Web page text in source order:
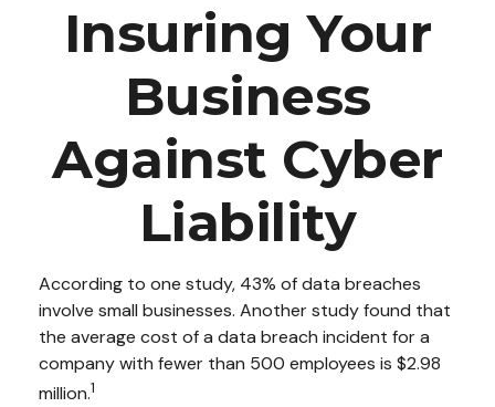
Insuring Your
Business
Against Cyber
Liability
According to one study, 43% of data breaches
involve small businesses. Another study found that
the average cost of a data breach incident for a
company with fewer than 500 employees is $2.98
million.1